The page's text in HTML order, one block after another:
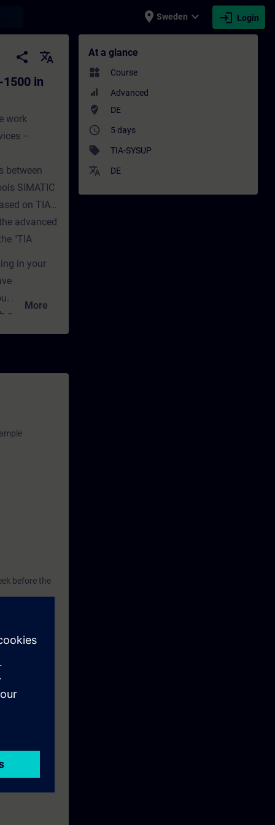
place Sweden expand_more login Login
TIA Portal (Online-Training) -
share
translate
in
work
–
between
SIMATIC
on TIA
advanced
"TIA
in your
the
and
for
More
before the
and a
At a glance
widgets Course
Advanced
where_to_vote DE
access_time 5 days
sell TIA-SYSUP
translate DE